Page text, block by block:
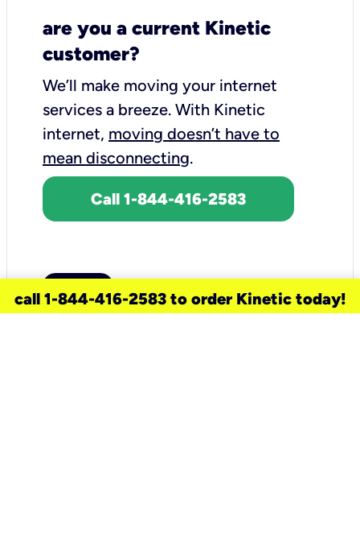
are you a current Kinetic
customer?
We’ll make moving your internet
services a breeze. With Kinetic
internet, moving doesn’t have to
mean disconnecting.
Call 1-844-416-2583
call 1-844-416-2583 to order Kinetic today!